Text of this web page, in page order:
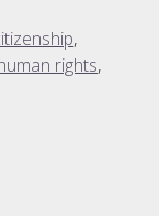
,
rights,